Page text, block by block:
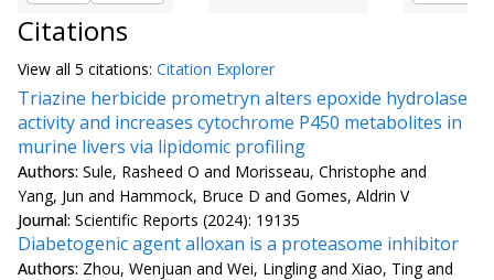
Citations
View all 5 citations: Citation Explorer
Triazine herbicide prometryn alters epoxide hydrolase
activity and increases cytochrome P450 metabolites in
murine livers via lipidomic profiling
Authors: Sule, Rasheed O and Morisseau, Christophe and
Yang, Jun and Hammock, Bruce D and Gomes, Aldrin V
Journal: Scientific Reports (2024): 19135
Diabetogenic agent alloxan is a proteasome inhibitor
Authors: Zhou, Wenjuan and Wei, Lingling and Xiao, Ting and